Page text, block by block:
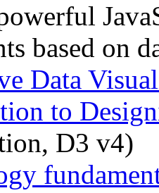
based on
Data
to
D3 v4)